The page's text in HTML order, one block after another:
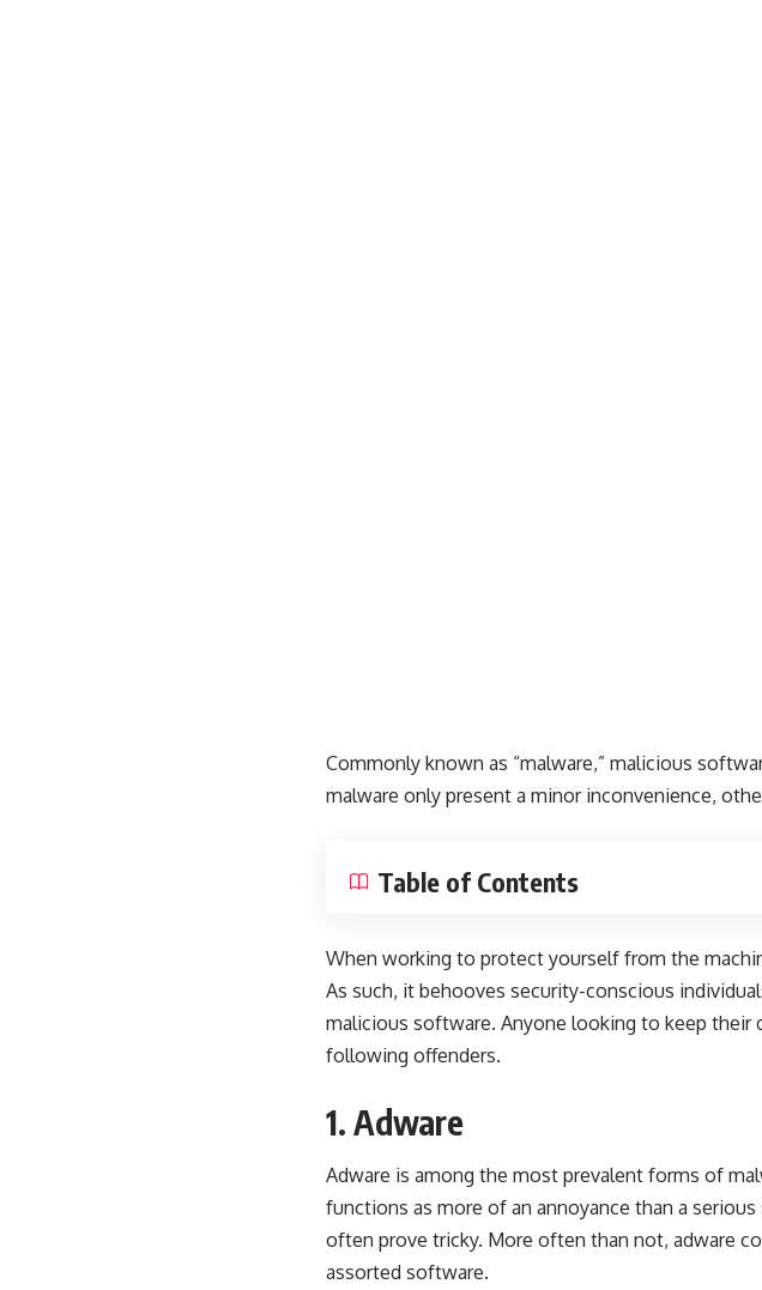
Commonly known as “malware,” malicious
malware only present a minor inconvenience,
Table of Contents
When working to protect yourself from the
As such, it behooves security-conscious
malicious software. Anyone looking to keep their
following offenders.
1. Adware
Adware is among the most prevalent forms of
functions as more of an annoyance than a
often prove tricky. More often than not, adware
assorted software.